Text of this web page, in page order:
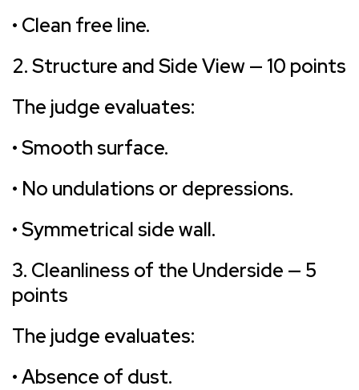
• Clean free line.
2. Structure and Side View — 10 points
The judge evaluates:
• Smooth surface.
• No undulations or depressions.
• Symmetrical side wall.
3. Cleanliness of the Underside — 5
points
The judge evaluates:
• Absence of dust.